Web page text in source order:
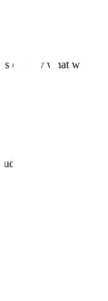
exactly what we